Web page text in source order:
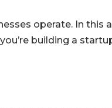
operate. In this
building a